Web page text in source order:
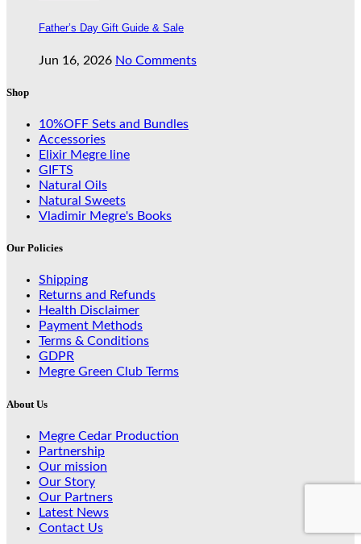
Father’s Day Gift Guide & Sale
Jun 16, 2026 No Comments
Shop
10%OFF Sets and Bundles
Accessories
Elixir Megre line
GIFTS
Natural Oils
Natural Sweets
Vladimir Megre's Books
Our Policies
Shipping
Returns and Refunds
Health Disclaimer
Payment Methods
Terms & Conditions
GDPR
Megre Green Club Terms
About Us
Megre Cedar Production
Partnership
Our mission
Our Story
Our Partners
Latest News
Contact Us